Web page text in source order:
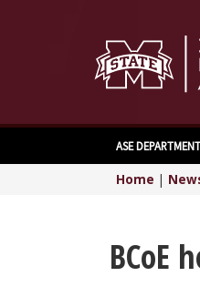
ASE DEPARTMENT
Home |
BCoE